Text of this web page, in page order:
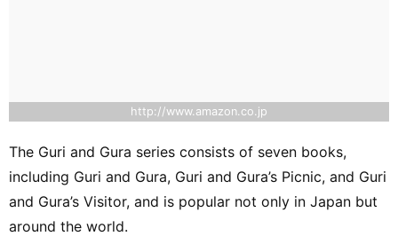
http://www.amazon.co.jp
The Guri and Gura series consists of seven books,
including Guri and Gura, Guri and Gura’s Picnic, and Guri
and Gura’s Visitor, and is popular not only in Japan but
around the world.